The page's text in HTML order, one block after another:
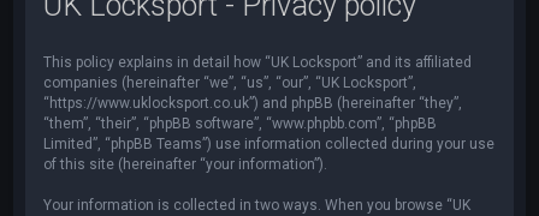
This policy explains in detail how “UK Locksport” and its affiliated
companies (hereinafter “we”, “us”, “our”, “UK Locksport”,
“https://www.uklocksport.co.uk”) and phpBB (hereinafter “they”,
“them”, “their”, “phpBB software”, “www.phpbb.com”, “phpBB
Limited”, “phpBB Teams”) use information collected during your use
of this site (hereinafter “your information”).
Your information is collected in two ways. When you browse “UK